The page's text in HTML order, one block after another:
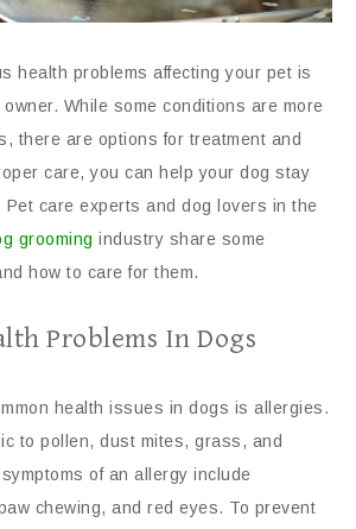
health problems affecting your pet is
While some conditions are more
there are options for treatment and
care, you can help your dog stay
Pet care experts and dog lovers in the
grooming industry share some
how to care for them.
Problems In Dogs
health issues in dogs is allergies.
to pollen, dust mites, grass, and
of an allergy include
chewing, and red eyes. To prevent